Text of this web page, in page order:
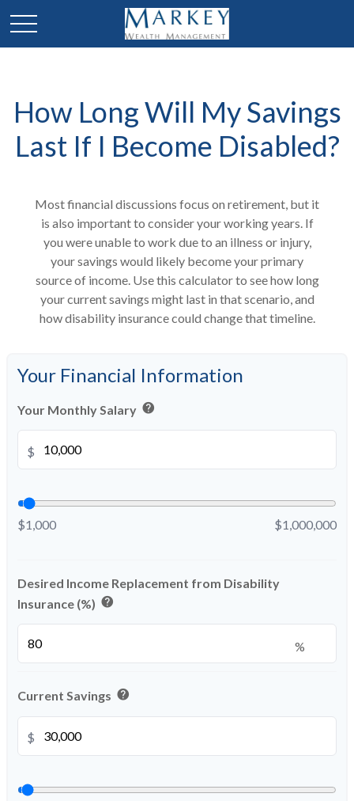
How Long Will My Savings
Last If I Become Disabled?
Most financial discussions focus on retirement, but it
is also important to consider your working years. If
you were unable to work due to an illness or injury,
your savings would likely become your primary
source of income. Use this calculator to see how long
your current savings might last in that scenario, and
how disability insurance could change that timeline.
Your Financial Information
Your Monthly Salary help
$
$1,000 $1,000,000
Desired Income Replacement from Disability
Insurance (%) help
%
Current Savings help
$